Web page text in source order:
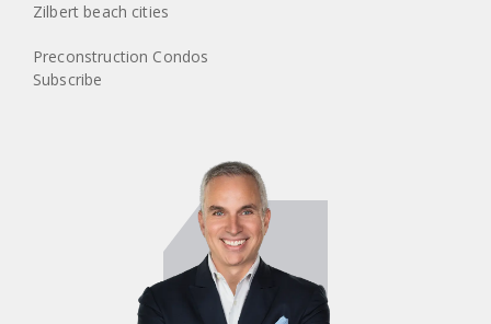
Zilbert beach cities
Preconstruction Condos
Subscribe